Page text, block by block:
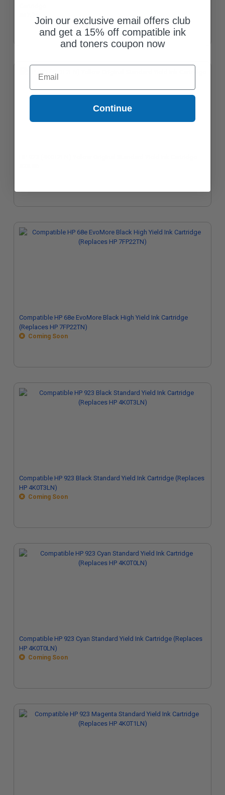
Compatible HP 68e EvoMore Black High Yield Ink Cartridge
(Replaces HP 7FP22TN)
Coming Soon
Compatible HP 923 Black Standard Yield Ink Cartridge (Replaces
HP 4K0T3LN)
Coming Soon
Compatible HP 923 Cyan Standard Yield Ink Cartridge (Replaces
HP 4K0T0LN)
Coming Soon
Join our exclusive email offers club
and get a 15% off compatible ink
and toners coupon now
Email
Continue